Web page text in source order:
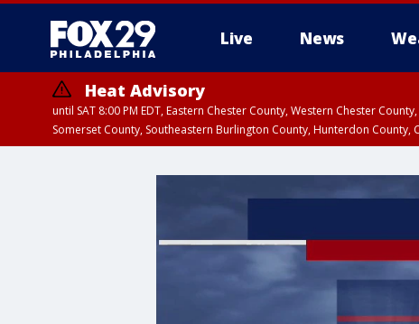
Live News
Heat Advisory
until SAT 8:00 PM EDT, Eastern Chester County, Western Chester
Somerset County, Southeastern Burlington County, Hunterdon